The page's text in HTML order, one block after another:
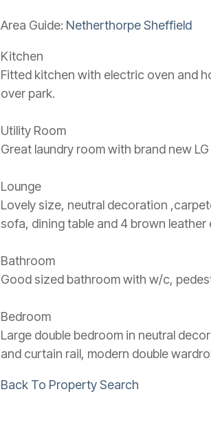
Area Guide: Netherthorpe Sheffield
Kitchen
Fitted kitchen with electric oven and
over park.
Utility Room
Great laundry room with brand new
Lounge
Lovely size, neutral decoration
sofa, dining table and 4 brown
Bathroom
Good sized bathroom with w/c,
Bedroom
Large double bedroom in neutral
and curtain rail, modern double
Back To Property Search